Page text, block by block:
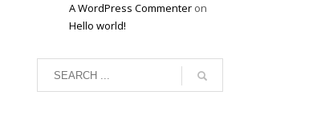
A WordPress Commenteron
Hello world!